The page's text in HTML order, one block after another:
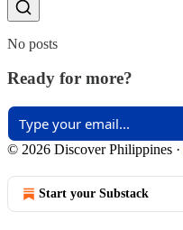
No posts
Ready for more?
© 2026 Discover Philippines ·
Start your Substack